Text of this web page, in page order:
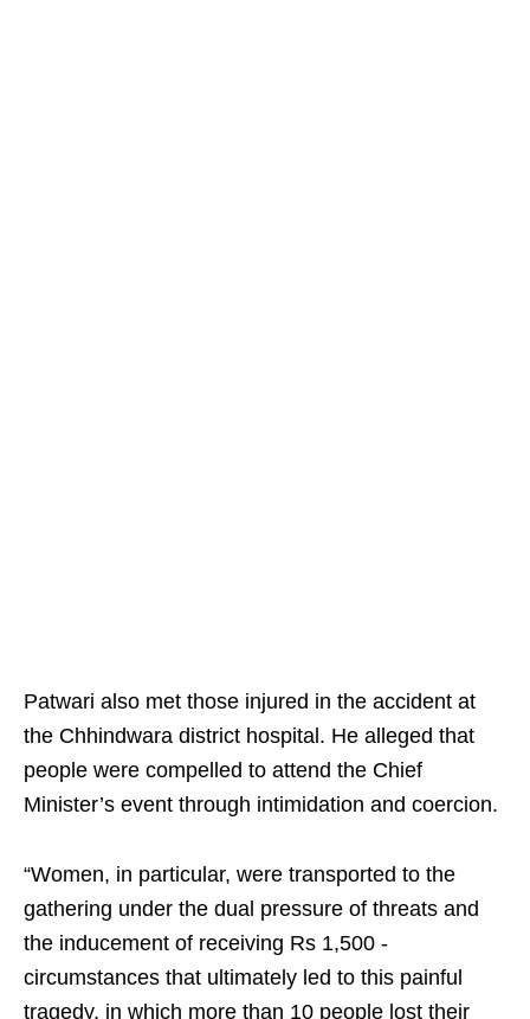
Patwari also met those injured in the accident at
the Chhindwara district hospital. He alleged that
people were compelled to attend the Chief
Minister’s event through intimidation and coercion.​
“Women, in particular, were transported to the
gathering under the dual pressure of threats and
the inducement of receiving Rs 1,500 -
circumstances that ultimately led to this painful
tragedy, in which more than 10 people lost their